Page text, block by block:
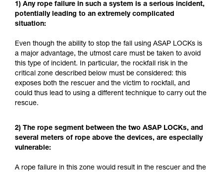
1) Any rope failure in such a system is a serious incident,
potentially leading to an extremely complicated
situation:
Even though the ability to stop the fall using ASAP LOCKs is
a major advantage, the utmost care must be taken to avoid
this type of incident. In particular, the rockfall risk in the
critical zone described below must be considered: this
exposes both the rescuer and the victim to rockfall, and
could thus lead to using a different technique to carry out the
rescue.
2) The rope segment between the two ASAP LOCKs, and
several meters of rope above the devices, are especially
vulnerable:
A rope failure in this zone would result in the rescuer and the